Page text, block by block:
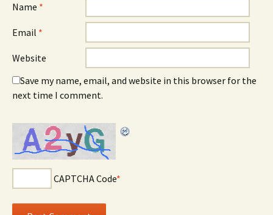
Name *
Email *
Website
Save my name, email, and website in this browser for the
next time I comment.
CAPTCHA Code*